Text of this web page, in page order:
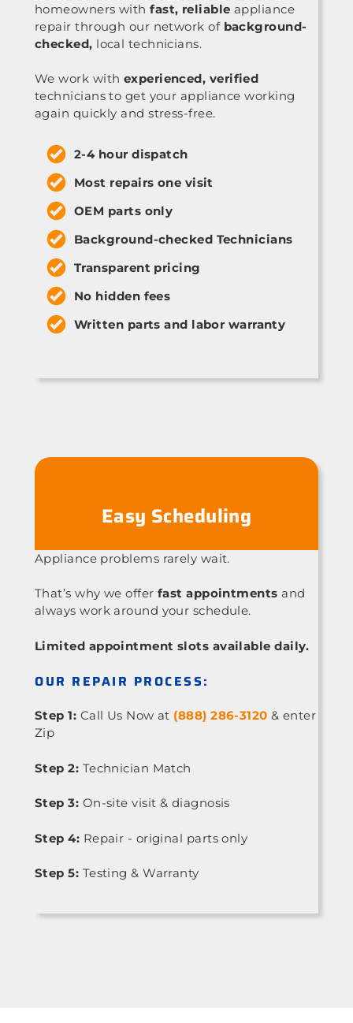
homeowners withfast, reliable appliance
repair through our network of background-
checked, local technicians.
We work with experienced, verified
technicians to get your appliance working
again quickly and stress-free.
2-4 hour dispatch
Most repairs one visit
OEM parts only
Background-checked Technicians
Transparent pricing
No hidden fees
Written parts and labor warranty
Easy Scheduling
Appliance problems rarely wait.
That’s why we offer fast appointments and
always work around your schedule.
Limited appointment slots available daily.
OUR REPAIR PROCESS:
Step 1: Call Us Now at (888) 286-3120 & enter
Zip
Step 2: Technician Match
Step 3: On-site visit & diagnosis
Step 4: Repair - original parts only
Step 5: Testing & Warranty